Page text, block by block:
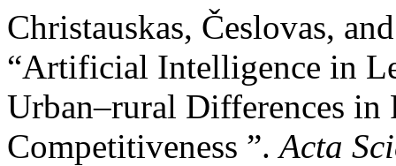
Christauskas, Česlovas,
“Artificial Intelligence in
Urban–rural Differences
Competitiveness ”.Acta